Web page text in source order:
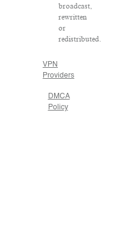
broadcast,
rewritten
or
redistributed.
VPN
Providers
DMCA
Policy